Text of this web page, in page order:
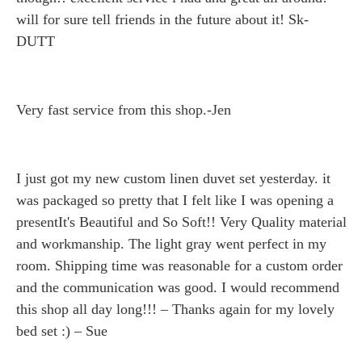
will for sure tell friends in the future about it! Sk-
DUTT
Very fast service from this shop.-Jen
I just got my new custom linen duvet set yesterday. it
was packaged so pretty that I felt like I was opening a
presentIt's Beautiful and So Soft!! Very Quality material
and workmanship. The light gray went perfect in my
room. Shipping time was reasonable for a custom order
and the communication was good. I would recommend
this shop all day long!!! – Thanks again for my lovely
bed set :) – Sue